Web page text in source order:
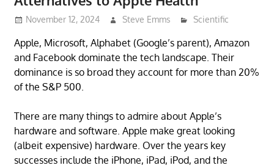
November 12, 2024 Steve Emms Scientific
Apple, Microsoft, Alphabet (Google’s parent), Amazon
and Facebook dominate the tech landscape. Their
dominance is so broad they account for more than 20%
of the S&P 500.
There are many things to admire about Apple’s
hardware and software. Apple make great looking
(albeit expensive) hardware. Over the years key
successes include the iPhone, iPad, iPod, and the